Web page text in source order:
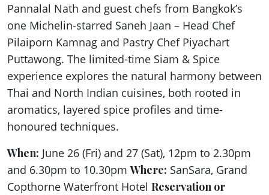
Pannalal Nath and guest chefs from Bangkok’s
one Michelin-starred Saneh Jaan – Head Chef
Pilaiporn Kamnag and Pastry Chef Piyachart
Puttawong. The limited-time Siam & Spice
experience explores the natural harmony between
Thai and North Indian cuisines, both rooted in
aromatics, layered spice profiles and time-
honoured techniques.
When: June 26 (Fri) and 27 (Sat), 12pm to 2.30pm
and 6.30pm to 10.30pmWhere: SanSara, Grand
Copthorne Waterfront Hotel Reservation or